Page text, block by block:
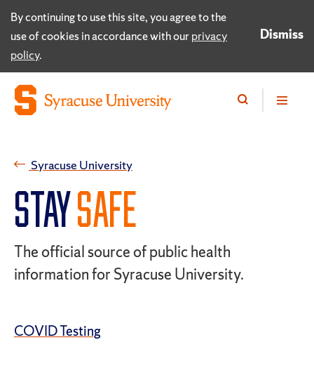
By continuing to use this site, you agree to the
use of cookies in accordance with ourprivacy
policy.
Dismiss
Syracuse University
STAYSAFE
The official source of public health
information for Syracuse University.
COVID Testing